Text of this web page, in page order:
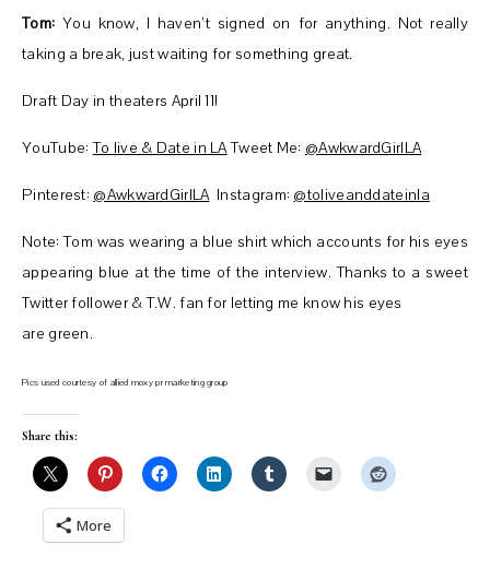
Tom: You know, I haven’t signed on for anything. Not really
taking a break, just waiting for something great.
Draft Day in theaters April 11!
YouTube:To live & Date in LATweet Me: @AwkwardGirlLA
Pinterest: @AwkwardGirlLAInstagram: @toliveanddateinla
Note: Tom was wearing a blue shirt which accounts for his eyes
appearing blue at the time of the interview. Thanks to a sweet
Twitter follower & T.W. fan for letting me know his eyes
are green.
Pics used courtesy of allied moxy pr marketing group
Share this:
More